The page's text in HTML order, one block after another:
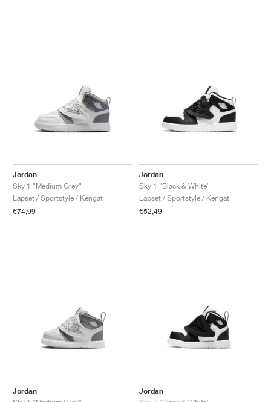
Jordan
Sky 1 "Medium Grey"
Lapset / Sportstyle / Kengät
€74,99
Jordan
Sky 1 "Black & White"
Lapset / Sportstyle / Kengät
€52,49
Jordan
Jordan